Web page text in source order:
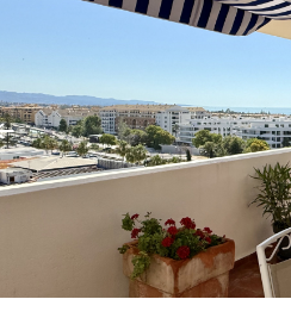
Previous